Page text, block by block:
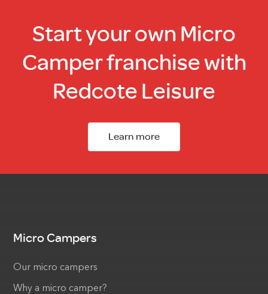
Start your own Micro
Camper franchise with
Redcote Leisure
Learn more
Micro Campers
Our micro campers
Why a micro camper?